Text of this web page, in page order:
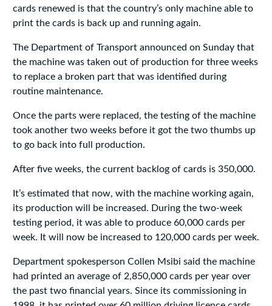
cards renewed is that the country’s only machine able to
print the cards is back up and running again.
The Department of Transport announced on Sunday that
the machine was taken out of production for three weeks
to replace a broken part that was identified during
routine maintenance.
Once the parts were replaced, the testing of the machine
took another two weeks before it got the two thumbs up
to go back into full production.
After five weeks, the current backlog of cards is 350,000.
It’s estimated that now, with the machine working again,
its production will be increased. During the two-week
testing period, it was able to produce 60,000 cards per
week. It will now be increased to 120,000 cards per week.
Department spokesperson Collen Msibi said the machine
had printed an average of 2,850,000 cards per year over
the past two financial years. Since its commissioning in